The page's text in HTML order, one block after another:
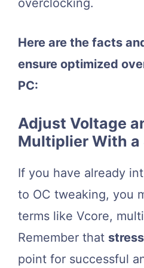
overclocking.
Here are the facts
ensure optimized
PC:
Adjust Voltage
Multiplier With a
If you have already
to OC tweaking, you
terms like Vcore,
Remember that
point for successful